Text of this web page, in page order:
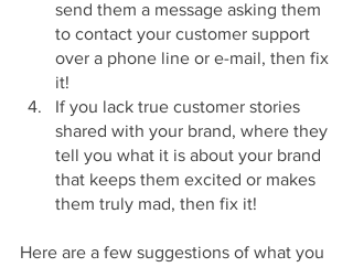
send them a message asking them
to contact your customer support
over a phone line or e-mail, then fix
it!
If you lack true customer stories
shared with your brand, where they
tell you what it is about your brand
that keeps them excited or makes
them truly mad, then fix it!
Here are a few suggestions of what you